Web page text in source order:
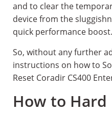
and to clear the
device from the
quick performance boost.
So, without any further
instructions on how to
Reset Coradir CS400
How to Hard